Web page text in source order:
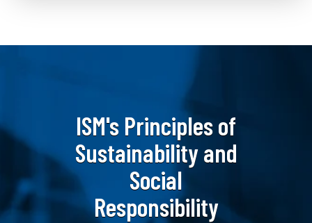
ISM's Principles of
Sustainability and
Social
Responsibility